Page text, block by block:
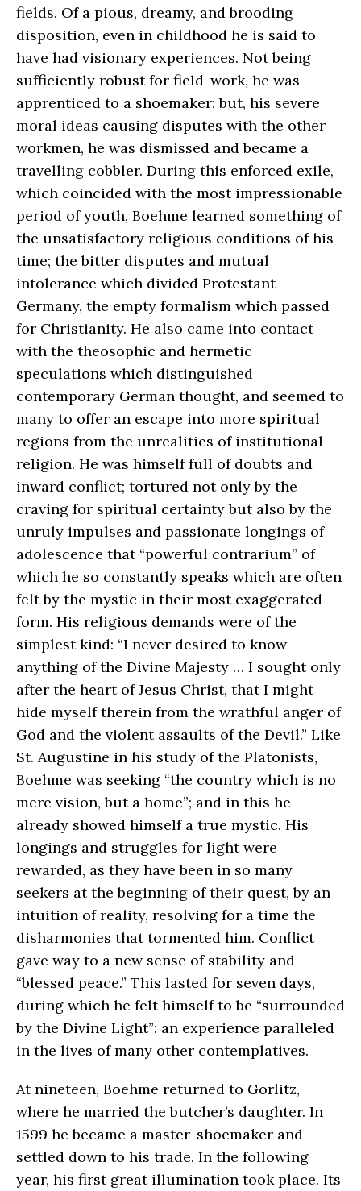
fields. Of a pious, dreamy, and brooding
disposition, even in childhood he is said to
have had visionary experiences. Not being
sufficiently robust for field-work, he was
apprenticed to a shoemaker; but, his severe
moral ideas causing disputes with the other
workmen, he was dismissed and became a
travelling cobbler. During this enforced exile,
which coincided with the most impressionable
period of youth, Boehme learned something of
the unsatisfactory religious conditions of his
time; the bitter disputes and mutual
intolerance which divided Protestant
Germany, the empty formalism which passed
for Christianity. He also came into contact
with the theosophic and hermetic
speculations which distinguished
contemporary German thought, and seemed to
many to offer an escape into more spiritual
regions from the unrealities of institutional
religion. He was himself full of doubts and
inward conflict; tortured not only by the
craving for spiritual certainty but also by the
unruly impulses and passionate longings of
adolescence that “powerful contrarium” of
which he so constantly speaks which are often
felt by the mystic in their most exaggerated
form. His religious demands were of the
simplest kind: “I never desired to know
anything of the Divine Majesty … I sought only
after the heart of Jesus Christ, that I might
hide myself therein from the wrathful anger of
God and the violent assaults of the Devil.” Like
St. Augustine in his study of the Platonists,
Boehme was seeking “the country which is no
mere vision, but a home”; and in this he
already showed himself a true mystic. His
longings and struggles for light were
rewarded, as they have been in so many
seekers at the beginning of their quest, by an
intuition of reality, resolving for a time the
disharmonies that tormented him. Conflict
gave way to a new sense of stability and
“blessed peace.” This lasted for seven days,
during which he felt himself to be “surrounded
by the Divine Light”: an experience paralleled
in the lives of many other contemplatives.
At nineteen, Boehme returned to Gorlitz,
where he married the butcher’s daughter. In
1599 he became a master-shoemaker and
settled down to his trade. In the following
year, his first great illumination took place. Its